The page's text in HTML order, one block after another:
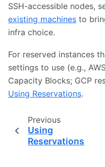
SSH-accessible nodes,
existing machines to
infra choice.
For reserved instances
settings to use (e.g.,
Capacity Blocks; GCP
Using Reservations.
Previous
Using
Reservations